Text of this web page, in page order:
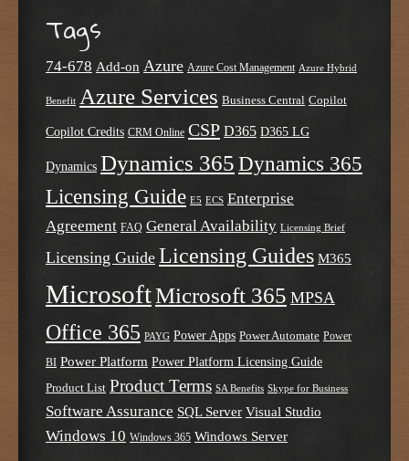
Tags
74-678 Add-on Azure Azure Cost Management Azure Hybrid
Benefit Azure Services Business Central Copilot
Copilot Credits CRM Online CSP D365 D365 LG
Dynamics Dynamics 365 Dynamics 365
Licensing Guide E5 ECS Enterprise
Agreement FAQ General Availability Licensing Brief
Licensing Guide Licensing Guides M365
MicrosoftMicrosoft 365 MPSA
Office 365 PAYG Power Apps Power Automate Power
BI Power Platform Power Platform Licensing Guide
Product List Product Terms SA Benefits Skype for Business
Software Assurance SQL Server Visual Studio
Windows 10 Windows 365 Windows Server